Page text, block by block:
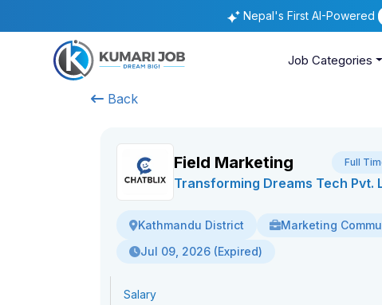
Nepal's First AI-Powered
Job Categories
Back
Field Marketing Full
Transforming Dreams Tech Pvt.
Kathmandu District
Marketing
Jul 09, 2026 (Expired)
Salary